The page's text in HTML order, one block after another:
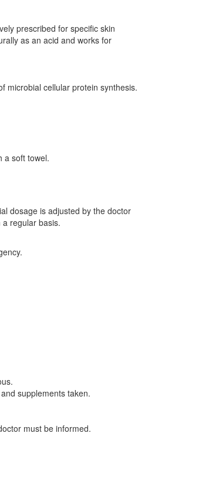
prescribed for specific skin
as an acid and works for
microbial cellular protein synthesis.
a soft towel.
dosage is adjusted by the doctor
regular basis.
supplements taken.
must be informed.